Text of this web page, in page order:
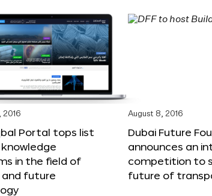
2016
Portal tops list
in the field of
and future
August 8, 2016
Dubai Future
announces an
competition to
future of